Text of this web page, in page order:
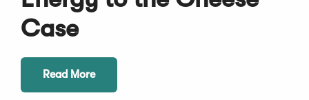
Case
Read More